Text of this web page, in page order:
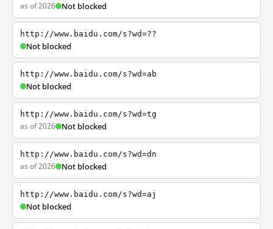
as of 2026 Not blocked
http://www.baidu.com/s?wd=??
Not blocked
http://www.baidu.com/s?wd=ab
Not blocked
http://www.baidu.com/s?wd=tg
as of 2026 Not blocked
http://www.baidu.com/s?wd=dn
as of 2026 Not blocked
http://www.baidu.com/s?wd=aj
Not blocked